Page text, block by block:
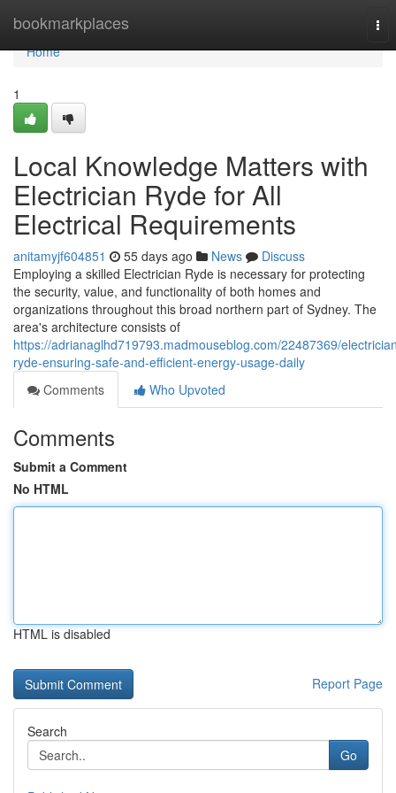
bookmarkplaces
Home
Home
1
Local Knowledge Matters with
Electrician Ryde for All
Electrical Requirements
anitamyjf604851 55 days ago News
Discuss
Employing a skilled Electrician Ryde is necessary for protecting
the security, value, and functionality of both homes and
organizations throughout this broad northern part of Sydney. The
area's architecture consists of
https://adrianaglhd719793.madmouseblog.com/22487369/
ryde-ensuring-safe-and-efficient-energy-usage-daily
Comments
Who Upvoted
Comments
Submit a Comment
No HTML
HTML is disabled
Report Page
Search
Go